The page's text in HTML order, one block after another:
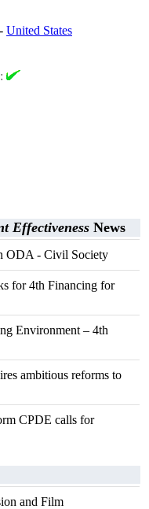
- United States
Effectiveness News
ODA - Civil Society
for 4th Financing for
Environment – 4th
ambitious reforms to
CPDE calls for
and Film